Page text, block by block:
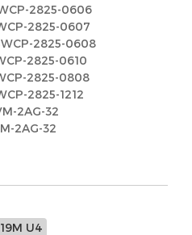
2825-0606
2825-0607
2825-0608
2825-0610
2825-0808
2825-1212
2AG-32
2AG-32
U4